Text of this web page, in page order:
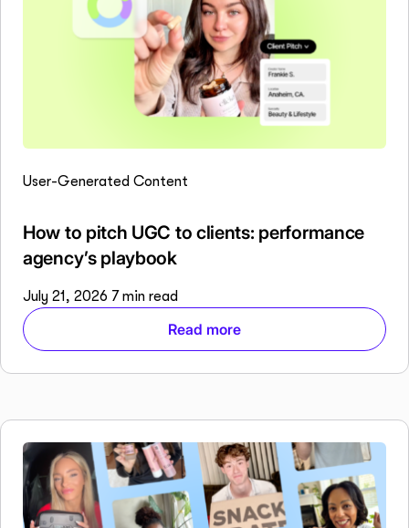
User-Generated Content
How to pitch UGC to clients: performance
agency’s playbook
July 21, 2026 7 min read
Read more